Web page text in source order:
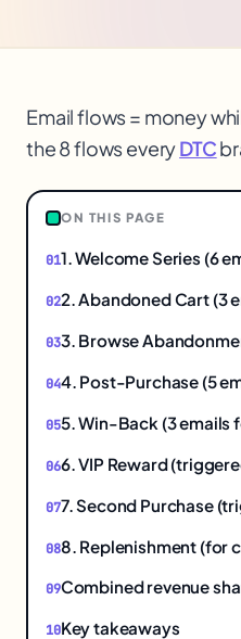
@
Email flows = money
the 8 flows everyDTC
ON THIS PAGE
1. Welcome Series (6
2. Abandoned Cart (3
3. Browse
4. Post-Purchase (5
5. Win-Back (3 emails
6. VIP Reward
7. Second Purchase
8. Replenishment (for
Combined revenue
Key takeaways